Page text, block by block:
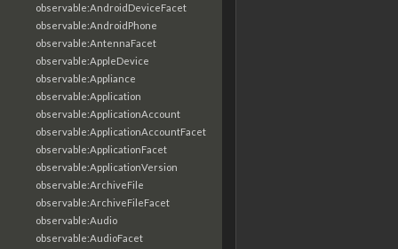
observable:AndroidDeviceFacet
observable:AndroidPhone
observable:AntennaFacet
observable:AppleDevice
observable:Appliance
observable:Application
observable:ApplicationAccount
observable:ApplicationAccountFacet
observable:ApplicationFacet
observable:ApplicationVersion
observable:ArchiveFile
observable:ArchiveFileFacet
observable:Audio
observable:AudioFacet